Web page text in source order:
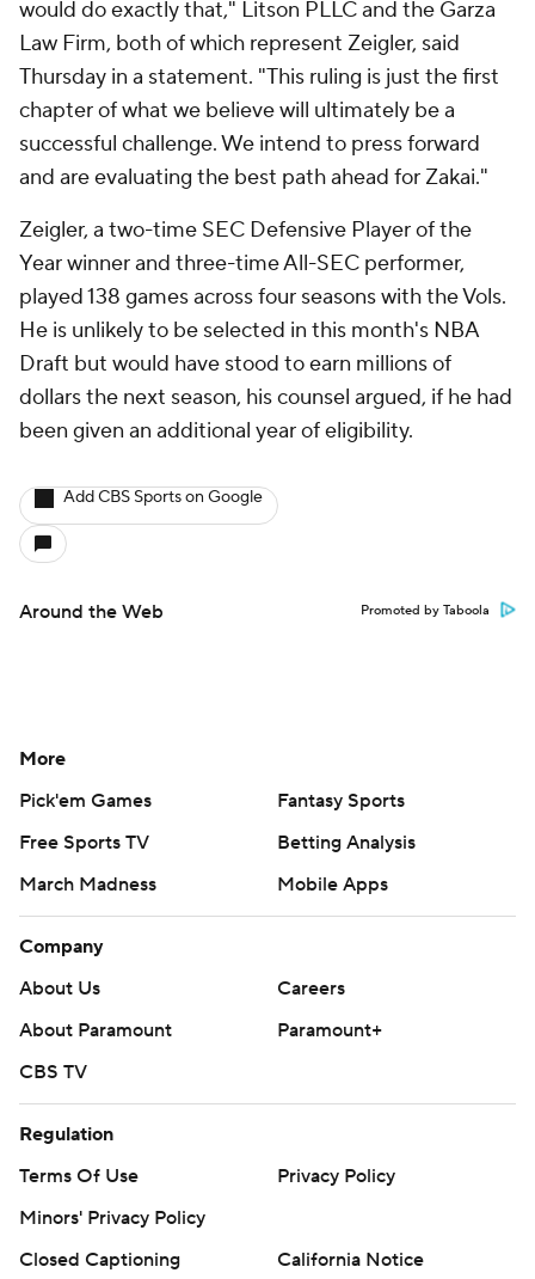
would do exactly that," Litson PLLC and the Garza
Law Firm, both of which represent Zeigler, said
Thursday in a statement. "This ruling is just the first
chapter of what we believe will ultimately be a
successful challenge. We intend to press forward
and are evaluating the best path ahead for Zakai."
Zeigler, a two-time SEC Defensive Player of the
Year winner and three-time All-SEC performer,
played 138 games across four seasons with the Vols.
He is unlikely to be selected in this month's NBA
Draft but would have stood to earn millions of
dollars the next season, his counsel argued, if he had
been given an additional year of eligibility.
Add CBS Sports on Google
Around the Web Promoted by Taboola
More
Pick'em Games
Fantasy Sports
Free Sports TV
Betting Analysis
March Madness
Mobile Apps
Company
About Us
Careers
About Paramount
Paramount+
CBS TV
Regulation
Terms Of Use
Privacy Policy
Minors' Privacy Policy
Closed Captioning
California Notice